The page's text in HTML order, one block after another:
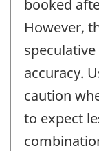
booked
However,
accuracy.
caution
to expect